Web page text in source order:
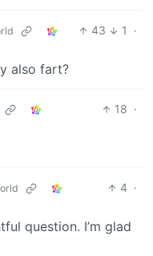
43 1
·
also fart?
18 ·
4 ·
question. I’m glad